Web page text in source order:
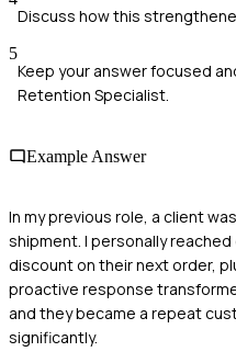
Discuss how this
5
Keep your answer focused
Retention Specialist.
Example Answer
In my previous role, a client
shipment. I personally
discount on their next order,
proactive response
and they became a repeat
significantly.